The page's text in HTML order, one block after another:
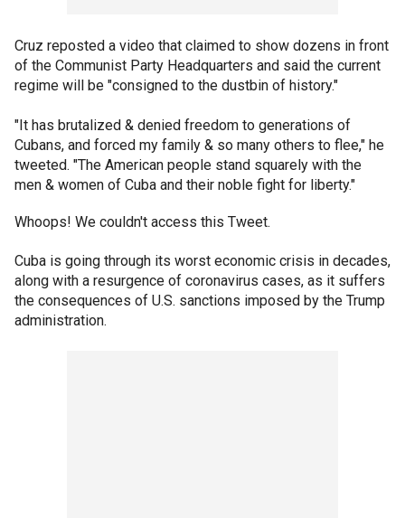
Cruz reposted a video that claimed to show dozens in front
of the Communist Party Headquarters and said the current
regime will be "consigned to the dustbin of history."
"It has brutalized & denied freedom to generations of
Cubans, and forced my family & so many others to flee," he
tweeted. "The American people stand squarely with the
men & women of Cuba and their noble fight for liberty."
Whoops! We couldn't access this Tweet.
Cuba is going through its worst economic crisis in decades,
along with a resurgence of coronavirus cases, as it suffers
the consequences of U.S. sanctions imposed by the Trump
administration.